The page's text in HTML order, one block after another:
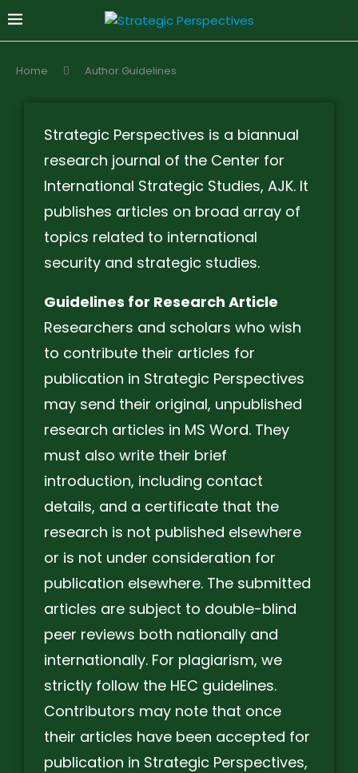
Home Author Guidelines
Strategic Perspectives is a biannual
research journal of the Center for
International Strategic Studies, AJK. It
publishes articles on broad array of
topics related to international
security and strategic studies.
Guidelines for Research Article
Researchers and scholars who wish
to contribute their articles for
publication in Strategic Perspectives
may send their original, unpublished
research articles in MS Word. They
must also write their brief
introduction, including contact
details, and a certificate that the
research is not published elsewhere
or is not under consideration for
publication elsewhere. The submitted
articles are subject to double-blind
peer reviews both nationally and
internationally. For plagiarism, we
strictly follow the HEC guidelines.
Contributors may note that once
their articles have been accepted for
publication in Strategic Perspectives,